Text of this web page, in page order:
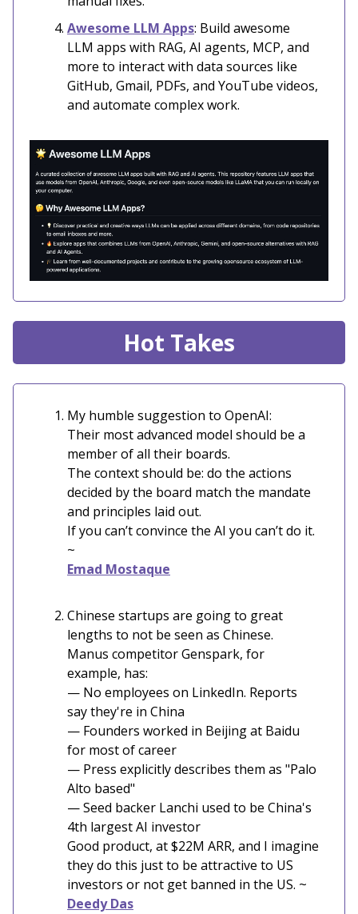
Awesome LLM Apps: Build awesome
LLM apps with RAG, AI agents, MCP, and
more to interact with data sources like
GitHub, Gmail, PDFs, and YouTube videos,
and automate complex work.
Hot Takes
My humble suggestion to OpenAI:
Their most advanced model should be a
member of all their boards.
The context should be: do the actions
decided by the board match the mandate
and principles laid out.
If you can’t convince the AI you can’t do it.
~
Emad Mostaque
Chinese startups are going to great
lengths to not be seen as Chinese.
Manus competitor Genspark, for
example, has:
— No employees on LinkedIn. Reports
say they're in China
— Founders worked in Beijing at Baidu
for most of career
— Press explicitly describes them as "Palo
Alto based"
— Seed backer Lanchi used to be China's
4th largest AI investor
Good product, at $22M ARR, and I imagine
they do this just to be attractive to US
investors or not get banned in the US. ~
Deedy Das